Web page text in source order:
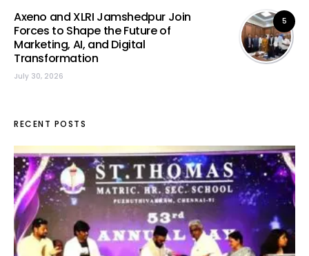
5
Axeno and XLRI Jamshedpur Join
Forces to Shape the Future of
Marketing, AI, and Digital
Transformation
July 30, 2026
RECENT POSTS